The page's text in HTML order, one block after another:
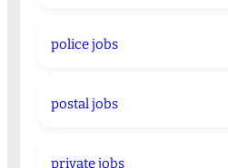
police jobs
postal jobs
private jobs